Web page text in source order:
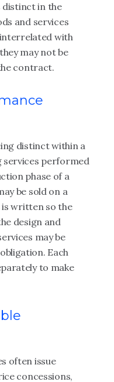
distinct in the
and services
with
may not be
contract.
distinct within a
services performed
phase of a
be sold on a
is written so the
design and
may be
Each
to make
often issue
concessions,